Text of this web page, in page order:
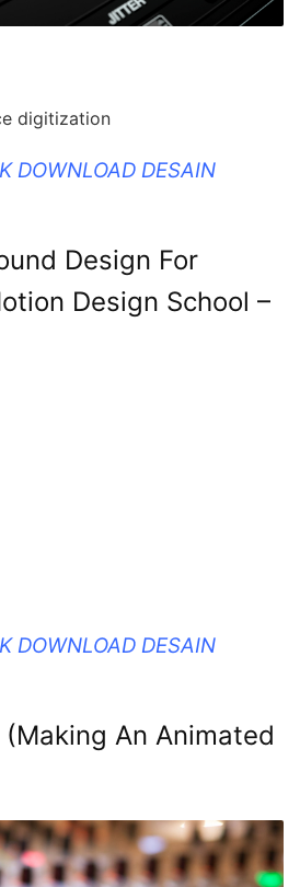
digitization
DOWNLOAD DESAIN
Design For
Design School –
DOWNLOAD DESAIN
An Animated